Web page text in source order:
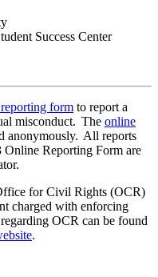
Success Center
form to report a
misconduct. The online
anonymously. All reports
Reporting Form are
for Civil Rights (OCR)
charged with enforcing
OCR can be found
.